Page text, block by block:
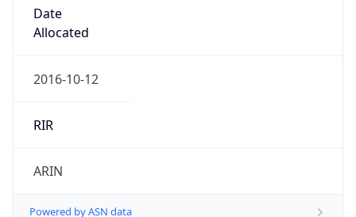
Date
Allocated
2016-10-12
RIR
ARIN
Powered by ASN data